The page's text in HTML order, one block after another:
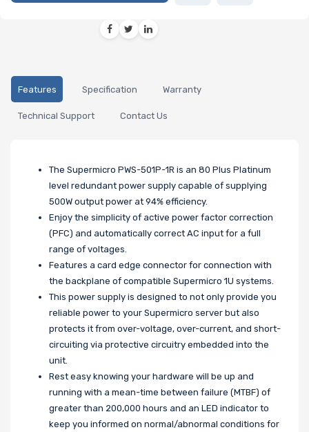
Features Specification Warranty
Technical Support Contact Us
The Supermicro PWS-501P-1R is an 80 Plus Platinum
level redundant power supply capable of supplying
500W output power at 94% efficiency.
Enjoy the simplicity of active power factor correction
(PFC) and automatically correct AC input for a full
range of voltages.
Features a card edge connector for connection with
the backplane of compatible Supermicro 1U systems.
This power supply is designed to not only provide you
reliable power to your Supermicro server but also
protects it from over-voltage, over-current, and short-
circuiting via protective circuitry embedded into the
unit.
Rest easy knowing your hardware will be up and
running with a mean-time between failure (MTBF) of
greater than 200,000 hours and an LED indicator to
keep you informed on normal/abnormal conditions for